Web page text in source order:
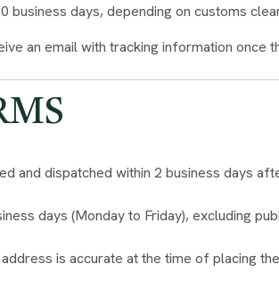
days, depending on customs
an email with tracking information once
and dispatched within 2 business days
days (Monday to Friday), excluding
is accurate at the time of placing